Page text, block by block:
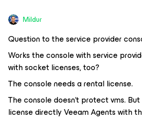
Mildur
Question to the service provider
Works the console with service
with socket licenses, too?
The console needs a rental license.
The console doesn‘t protect vms.
license directly Veeam Agents with